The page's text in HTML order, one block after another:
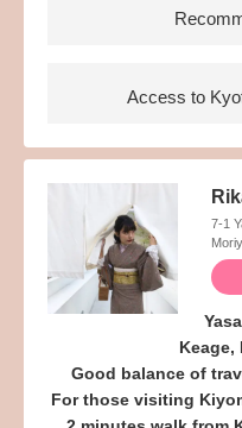
Access to
7-1
Keage,
Good balance of
For those visiting